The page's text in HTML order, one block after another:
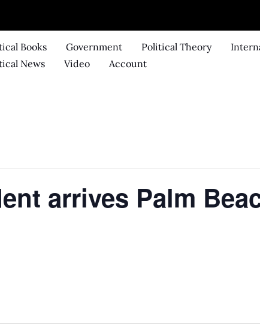
Books Government Political Theory
News
Video Account
arrives Palm